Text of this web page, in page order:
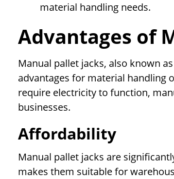
material handling needs.
Advantages of
Manual pallet jacks, also known
advantages for material handling
require electricity to function,
businesses.
Affordability
Manual pallet jacks are
makes them suitable for